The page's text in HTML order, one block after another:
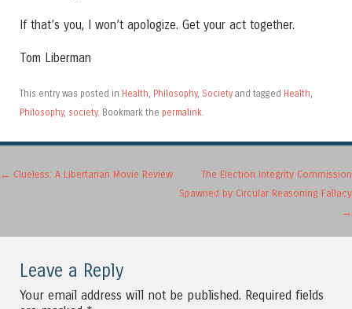
If that’s you, I won’t apologize. Get your act together.
Tom Liberman
This entry was posted in Health, Philosophy, Society and tagged Health,
Philosophy, society. Bookmark the permalink.
Post navigation
← Clueless: A Libertarian Movie Review
The Election Integrity Commission
Spawned by Circular Reasoning Fallacy
→
Leave a Reply
Your email address will not be published. Required fields